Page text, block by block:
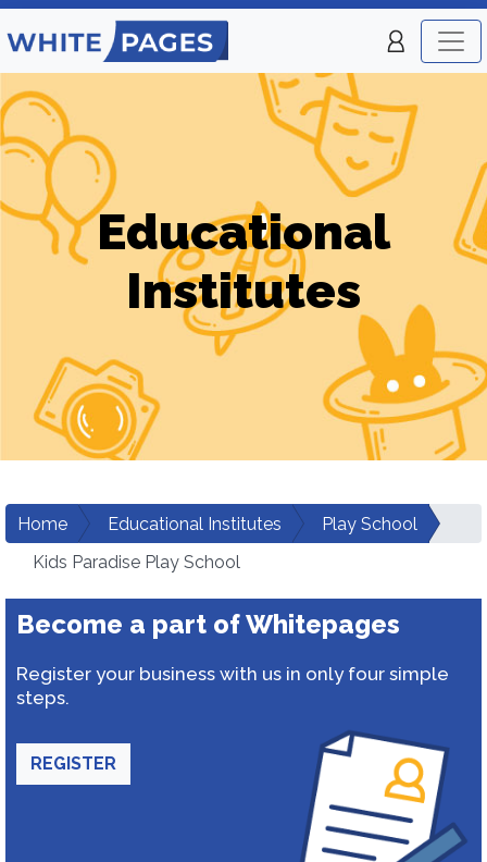
Educational
Institutes
Home Educational Institutes
Play School
Kids Paradise Play School
Become a part of Whitepages
Register your business with us in only four simple
steps.
REGISTER